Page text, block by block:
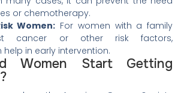
or chemotherapy.
Women: For women with a family
cancer or other risk factors,
in early intervention.
Women Start Getting